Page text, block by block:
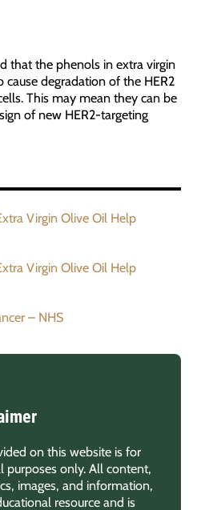
that the phenols in extra virgin
degradation of the HER2
This may mean they can be
of new HER2-targeting
Virgin Olive Oil Help
Virgin Olive Oil Help
– NHS
on this website is for
purposes only. All content,
images, and information,
resource and is